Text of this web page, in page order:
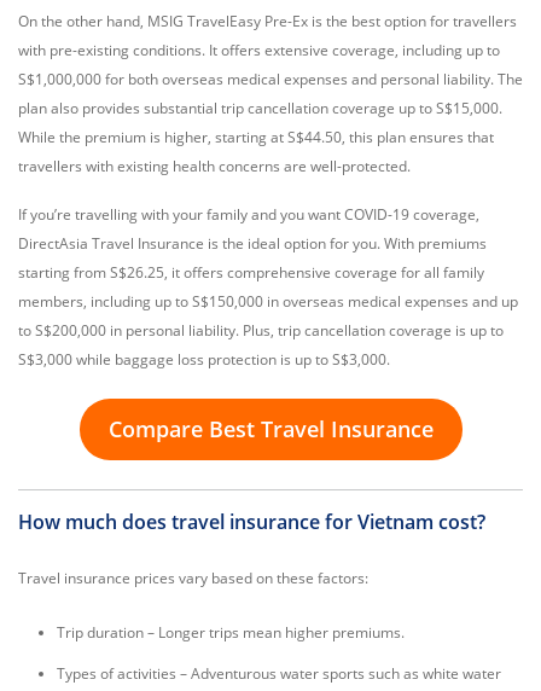
On the other hand, MSIG TravelEasy Pre-Ex is the best option for travellers
with pre-existing conditions. It offers extensive coverage, including up to
S$1,000,000 for both overseas medical expenses and personal liability. The
plan also provides substantial trip cancellation coverage up to S$15,000.
While the premium is higher, starting at S$44.50, this plan ensures that
travellers with existing health concerns are well-protected.
If you’re travelling with your family and you want COVID-19 coverage,
DirectAsia Travel Insurance is the ideal option for you. With premiums
starting from S$26.25, it offers comprehensive coverage for all family
members, including up to S$150,000 in overseas medical expenses and up
to S$200,000 in personal liability. Plus, trip cancellation coverage is up to
S$3,000 while baggage loss protection is up to S$3,000.
Compare Best Travel Insurance
How much does travel insurance for Vietnam cost?
Travel insurance prices vary based on these factors:
Trip duration – Longer trips mean higher premiums.
Types of activities – Adventurous water sports such as white water